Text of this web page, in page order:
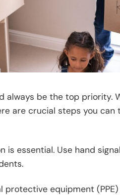
always be the top priority.
are crucial steps you
is essential. Use hand
protective equipment